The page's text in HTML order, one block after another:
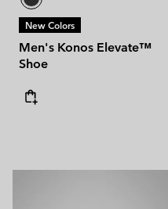
New Colors
Men's Konos Elevate™
Shoe